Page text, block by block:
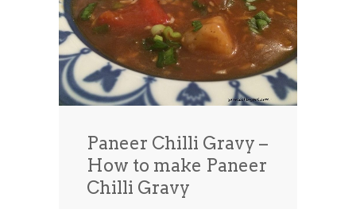
Paneer Chilli Gravy –
How to make Paneer
Chilli Gravy